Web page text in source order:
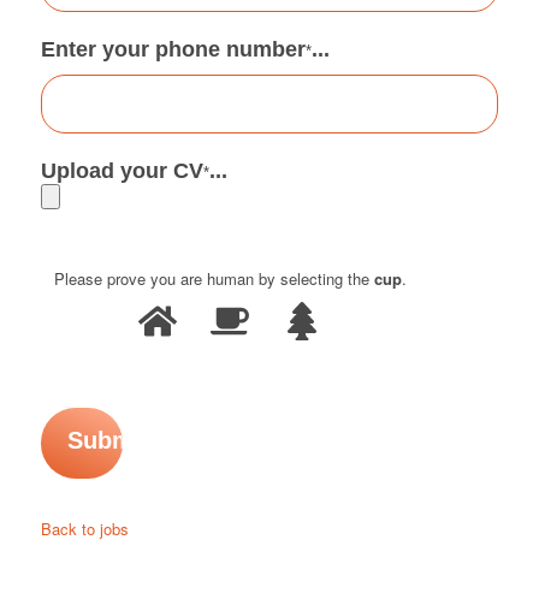
Enter your phone number*...
Upload your CV*...
Please prove you are human by selecting thecup.
Back to jobs